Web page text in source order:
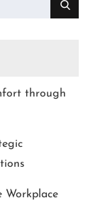
through
Workplace